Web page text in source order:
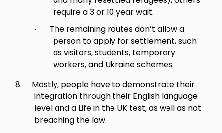
require a 3 or 10 year wait.
·
The remaining routes don’t allow a
person to apply for settlement, such
as visitors, students, temporary
workers, and Ukraine schemes.
8.
Mostly, people have to demonstrate their
integration through their English language
level and a Life in the UK test, as well as not
breaching the law.